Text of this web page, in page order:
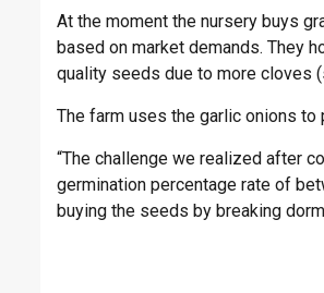
At the moment the nursery buys
based on market demands. They
quality seeds due to more cloves
The farm uses the garlic onions
“The challenge we realized after
germination percentage rate of
buying the seeds by breaking